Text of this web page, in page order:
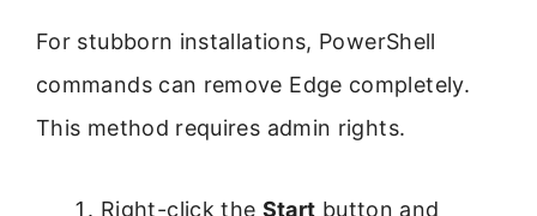
For stubborn installations, PowerShell
commands can remove Edge completely.
This method requires admin rights.
Right-click the Start button and